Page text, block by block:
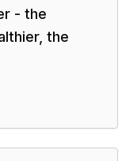
- the
the